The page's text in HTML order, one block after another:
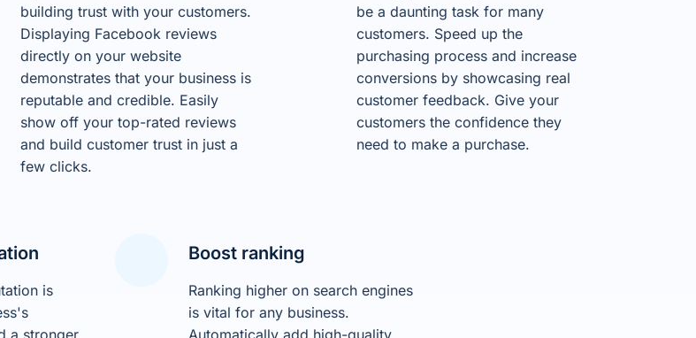
building trust with your customers.
Displaying Facebook reviews
directly on your website
demonstrates that your business is
reputable and credible. Easily
show off your top-rated reviews
and build customer trust in just a
few clicks.
be a daunting task for many
customers. Speed up the
purchasing process and increase
conversions by showcasing real
customer feedback. Give your
customers the confidence they
need to make a purchase.
is
Boost ranking
Ranking higher on search engines
is vital for any business.